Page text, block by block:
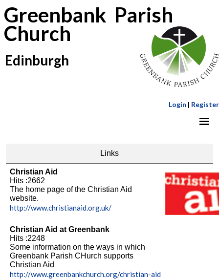
Greenbank Parish
Church
Edinburgh
Login | Register
Links
Christian Aid
Hits :2662
The home page of the Christian Aid
website.
http://www.christianaid.org.uk/
Christian Aid at Greenbank
Hits :2248
Some information on the ways in which
Greenbank Parish CHurch supports
Christian Aid
http://www.greenbankchurch.org/christian-aid